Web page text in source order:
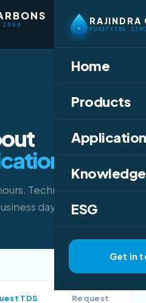
1969 RAJINDRA
PURIFYING
Home
Products
Knowledge
ESG
Get in
Technical data
day.
TDS
Request